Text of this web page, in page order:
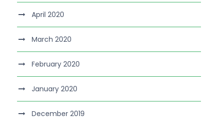
April 2020
March 2020
February 2020
January 2020
December 2019